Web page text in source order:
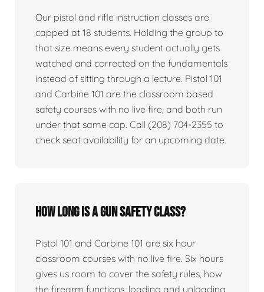
Our pistol and rifle instruction classes are
capped at 18 students. Holding the group to
that size means every student actually gets
watched and corrected on the fundamentals
instead of sitting through a lecture. Pistol 101
and Carbine 101 are the classroom based
safety courses with no live fire, and both run
under that same cap. Call (208) 704-2355 to
check seat availability for an upcoming date.
How long is a gun safety class?
Pistol 101 and Carbine 101 are six hour
classroom courses with no live fire. Six hours
gives us room to cover the safety rules, how
the firearm functions, loading and unloading,